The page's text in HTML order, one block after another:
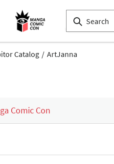
Catalog ArtJanna
Comic Con